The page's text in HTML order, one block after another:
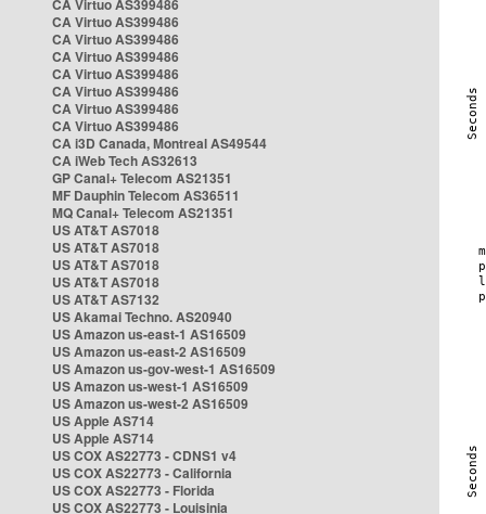
CA Virtuo AS399486
CA Virtuo AS399486
CA Virtuo AS399486
CA Virtuo AS399486
CA Virtuo AS399486
CA Virtuo AS399486
CA Virtuo AS399486
CA Virtuo AS399486
CA i3D Canada, Montreal AS49544
CA iWeb Tech AS32613
GP Canal+ Telecom AS21351
MF Dauphin Telecom AS36511
MQ Canal+ Telecom AS21351
US AT&T AS7018
US AT&T AS7018
US AT&T AS7018
US AT&T AS7018
US AT&T AS7132
US Akamai Techno. AS20940
US Amazon us-east-1 AS16509
US Amazon us-east-2 AS16509
US Amazon us-gov-west-1 AS16509
US Amazon us-west-1 AS16509
US Amazon us-west-2 AS16509
US Apple AS714
US Apple AS714
US COX AS22773 - CDNS1 v4
US COX AS22773 - California
US COX AS22773 - Florida
US COX AS22773 - Louisinia